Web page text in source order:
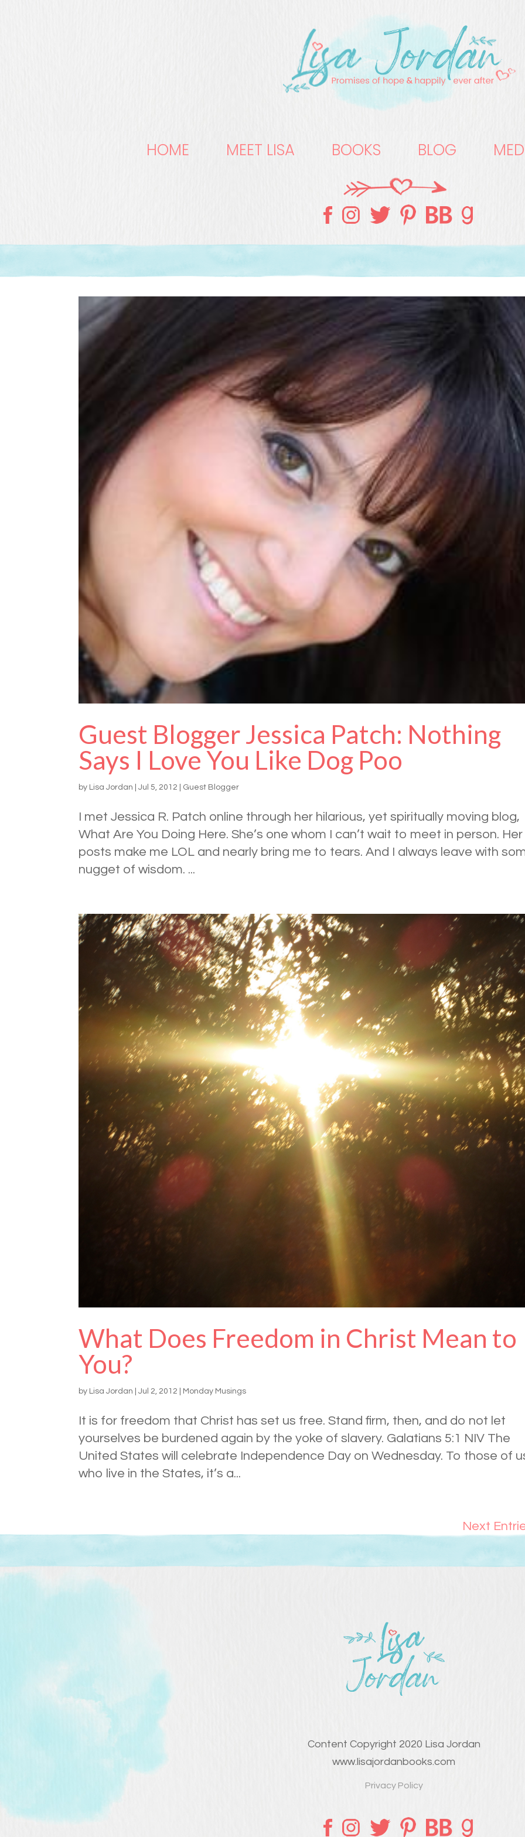
HOME MEET LISA BOOKS BLOG
Guest Blogger Jessica Patch: Nothing
Says I Love You Like Dog Poo
by Lisa Jordan |Jul 5, 2012 Guest Blogger
I met Jessica R. Patch online through her hilarious, yet spiritually moving blog,
What Are You Doing Here. She’s one whom I can’t wait to meet in person. Her
posts make me LOL and nearly bring me to tears. And I always leave with
nugget of wisdom. ...
What Does Freedom in Christ Mean to
You?
by Lisa Jordan |Jul 2, 2012 Monday Musings
It is for freedom that Christ has set us free. Stand firm, then, and do not let
yourselves be burdened again by the yoke of slavery. Galatians 5:1 NIV The
United States will celebrate Independence Day on Wednesday. To those of
who live in the States, it’s a...
Next
Content Copyright 2020 Lisa Jordan
www.lisajordanbooks.com
Privacy Policy